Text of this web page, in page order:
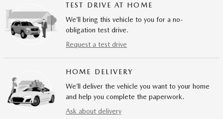
TEST DRIVE AT HOME
We’ll bring this vehicle to you for a no-
obligation test drive.
Request a test drive
HOME DELIVERY
We’ll deliver the vehicle you want to your home
and help you complete the paperwork.
Ask about delivery